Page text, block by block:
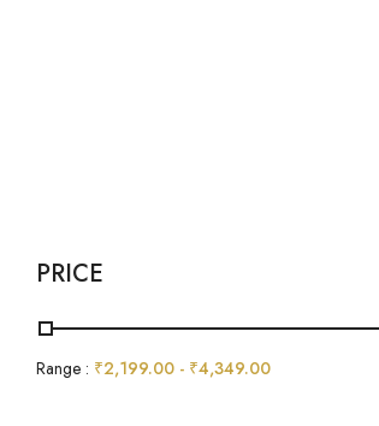
PRICE
Range : ₹2,199.00 - ₹4,349.00